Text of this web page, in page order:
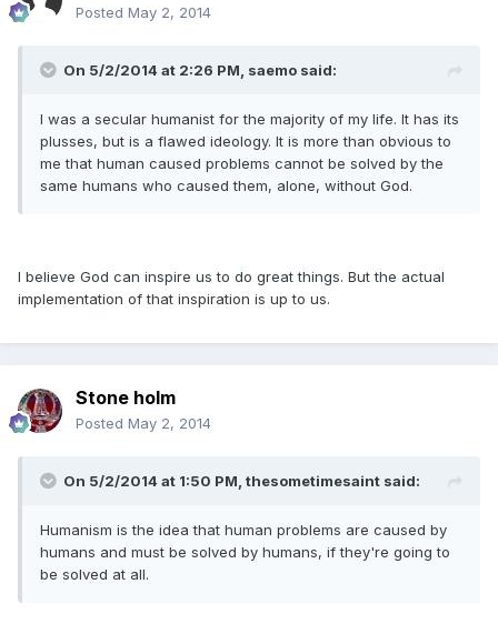
Posted May 2, 2014
On 5/2/2014 at 2:26 PM, saemo said:
I was a secular humanist for the majority of my life. It has its
plusses, but is a flawed ideology. It is more than obvious to
me that human caused problems cannot be solved by the
same humans who caused them, alone, without God.
I believe God can inspire us to do great things. But the actual
implementation of that inspiration is up to us.
Stone holm
Posted May 2, 2014
On 5/2/2014 at 1:50 PM, thesometimesaint said:
Humanism is the idea that human problems are caused by
humans and must be solved by humans, if they're going to
be solved at all.